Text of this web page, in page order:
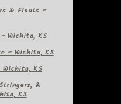
& Floats –
Wichita, KS
– Wichita, KS
KS
&
KS